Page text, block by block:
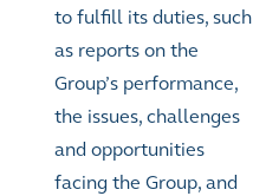
to fulfill its duties, such
as reports on the
Group’s performance,
the issues, challenges
and opportunities
facing the Group, and